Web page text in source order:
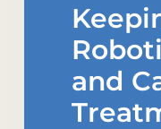
and